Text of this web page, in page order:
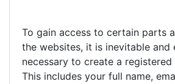
To gain access to certain parts
the websites, it is inevitable and
necessary to create a registered
This includes your full name,